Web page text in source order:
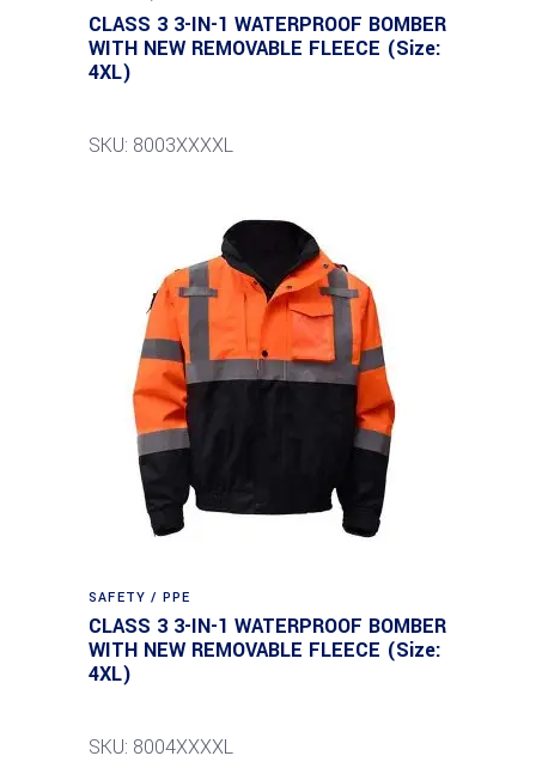
CLASS 3 3-IN-1 WATERPROOF BOMBER
WITH NEW REMOVABLE FLEECE (Size:
4XL)
SKU: 8003XXXXL
SAFETY / PPE
CLASS 3 3-IN-1 WATERPROOF BOMBER
WITH NEW REMOVABLE FLEECE (Size:
4XL)
SKU: 8004XXXXL